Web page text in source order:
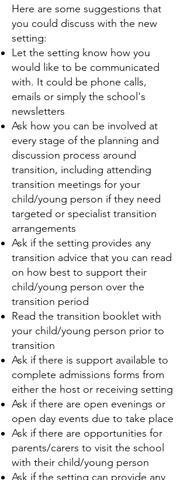
Here are some suggestions that
you could discuss with the new
setting:
Let the setting know how you
would like to be communicated
with. It could be phone calls,
emails or simply the school's
newsletters
Ask how you can be involved at
every stage of the planning and
discussion process around
transition, including attending
transition meetings for your
child/young person if they need
targeted or specialist transition
arrangements
Ask if the setting provides any
transition advice that you can read
on how best to support their
child/young person over the
transition period
Read the transition booklet with
your child/young person prior to
transition
Ask if there is support available to
complete admissions forms from
either the host or receiving setting
Ask if there are open evenings or
open day events due to take place
Ask if there are opportunities for
parents/carers to visit the school
with their child/young person
Ask if the setting can provide any